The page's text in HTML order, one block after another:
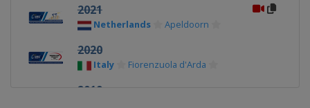
2021
Netherlands Apeldoorn
2020
Italy Fiorenzuola d'Arda
2019